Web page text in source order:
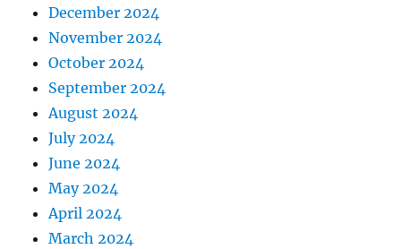
December 2024
November 2024
October 2024
September 2024
August 2024
July 2024
June 2024
May 2024
April 2024
March 2024